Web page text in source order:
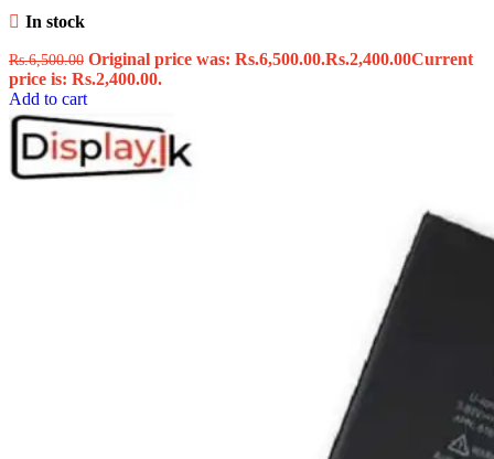
In stock
Rs.6,500.00 Original price was: Rs.6,500.00.Rs.2,400.00Current
price is: Rs.2,400.00.
Add to cart